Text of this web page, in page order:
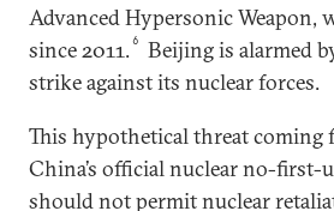
Advanced Hypersonic Weapon,
since 2011.6
Beijing is alarmed
strike against its nuclear forces.
This hypothetical threat
China’s official nuclear no-first-
should not permit nuclear